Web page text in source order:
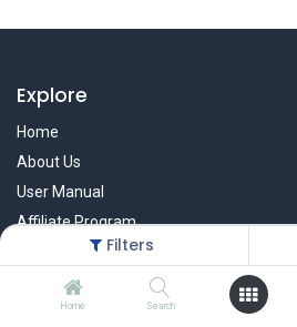
Filters
Home Search
Explore
Home
About Us
User Manual
Affiliate Program
Warranty Check